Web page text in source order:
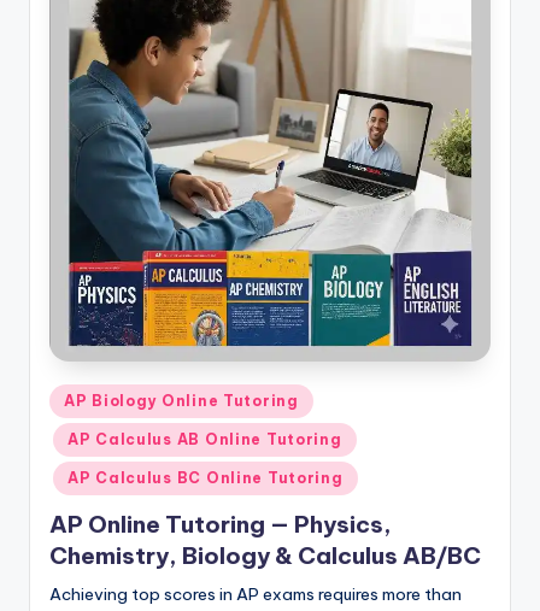
Posted
in
AP Biology Online Tutoring
AP Calculus AB Online Tutoring
AP Calculus BC Online Tutoring
AP Online Tutoring — Physics,
Chemistry, Biology & Calculus AB/BC
Achieving top scores in AP exams requires more than